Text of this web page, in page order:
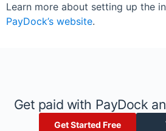
Learn more about setting up the
PayDock’s website.
Get paid with PayDock
Get Started Free